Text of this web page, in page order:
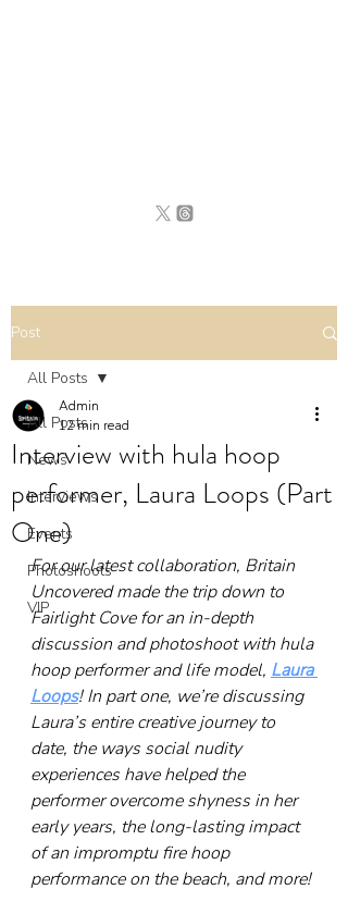
Post
All Posts
News
Interviews
Events
Photoshoots
VIP
All Posts
Interview with hula hoop
performer, Laura Loops (Part
One)
Admin
12 min read
For our latest collaboration, Britain
Uncovered made the trip down to
Fairlight Cove for an in-depth
discussion and photoshoot with hula
hoop performer and life model, Laura
Loops! In part one, we’re discussing
Laura’s entire creative journey to
date, the ways social nudity
experiences have helped the
performer overcome shyness in her
early years, the long-lasting impact
of an impromptu fire hoop
performance on the beach, and more!